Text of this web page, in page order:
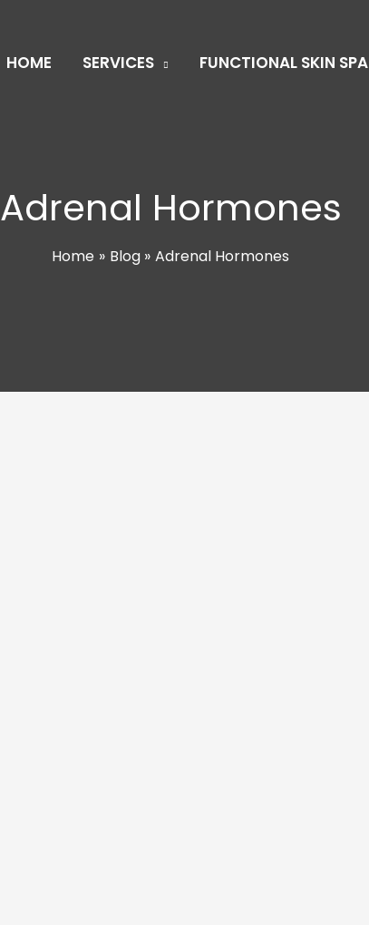
HOME SERVICES FUNCTIONAL SKIN SPA
Adrenal Hormones
Home Blog Adrenal Hormones